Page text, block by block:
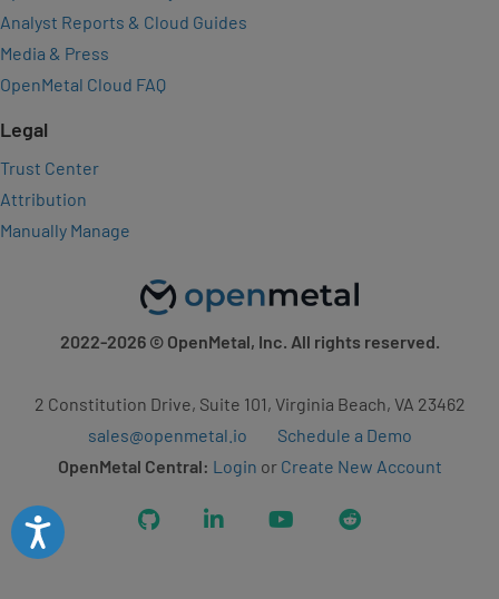
Accessibility
Analyst Reports & Cloud Guides
Media & Press
OpenMetal Cloud FAQ
Legal
Trust Center
Attribution
Manually Manage
2022-2026© OpenMetal, Inc. All rights reserved.
2 Constitution Drive, Suite 101, Virginia Beach, VA 23462
sales@openmetal.io
Schedule a Demo
OpenMetal Central: Login or Create New Account
GitHub LinkedIn YouTubeReddit